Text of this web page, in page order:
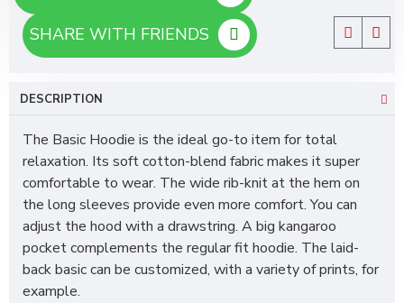
SHARE WITH FRIENDS
DESCRIPTION
The Basic Hoodie is the ideal go-to item for total
relaxation. Its soft cotton-blend fabric makes it super
comfortable to wear. The wide rib-knit at the hem on
the long sleeves provide even more comfort. You can
adjust the hood with a drawstring. A big kangaroo
pocket complements the regular fit hoodie. The laid-
back basic can be customized, with a variety of prints, for
example.